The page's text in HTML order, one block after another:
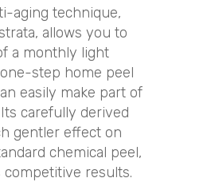
aging technique,
allows you to
a monthly light
step home peel
easily make part of
carefully derived
gentler effect on
chemical peel,
results.